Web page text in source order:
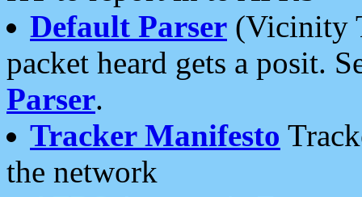
Default Parser (Vicinity
packet heard gets a posit.
Parser.
Tracker Manifesto
the network